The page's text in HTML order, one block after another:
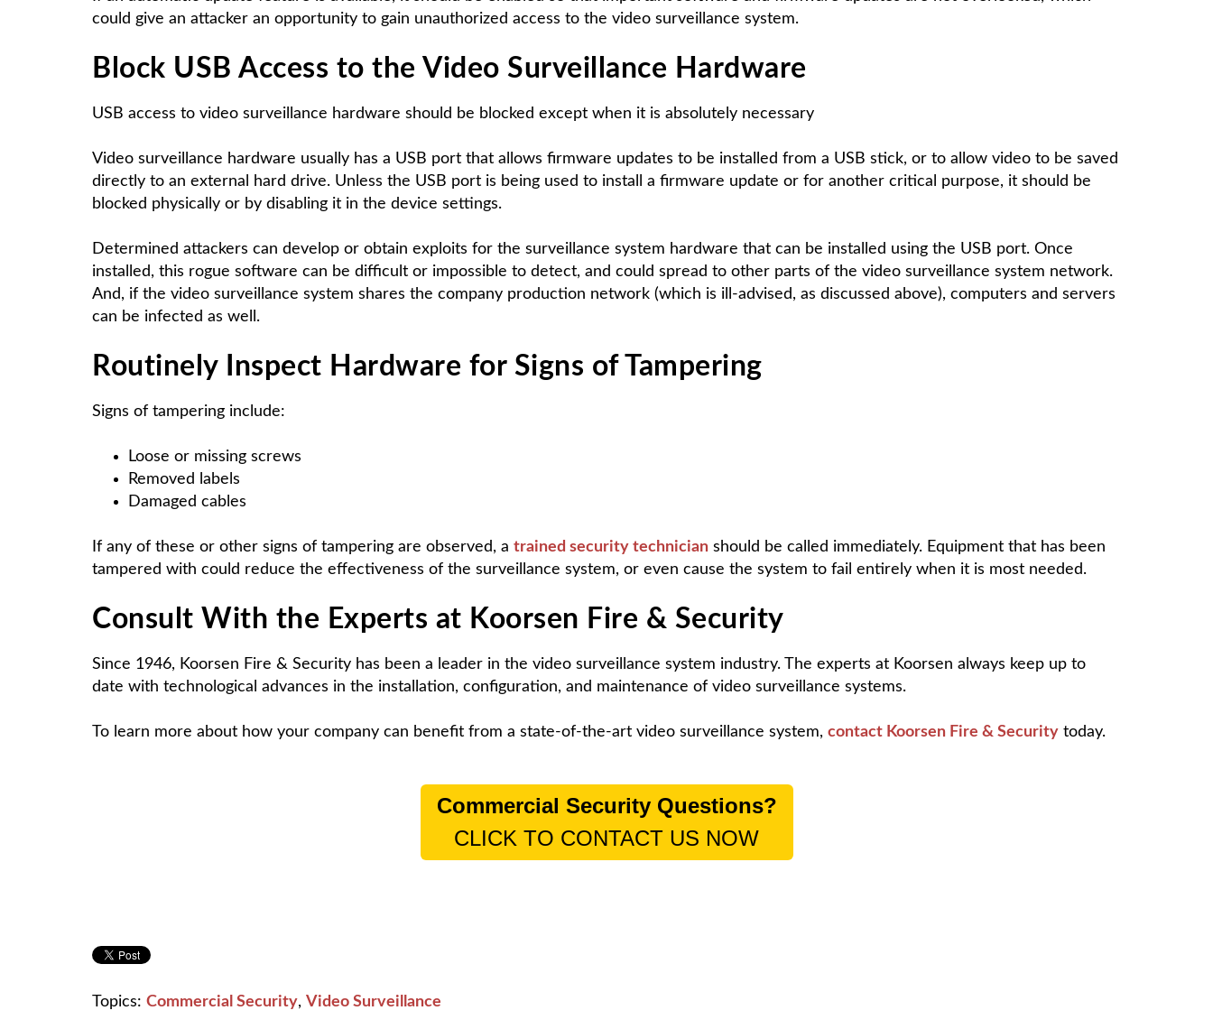
could give an attacker an opportunity to gain unauthorized access to the video surveillance system.
Block USB Access to the Video Surveillance Hardware
USB access to video surveillance hardware should be blocked except when it is absolutely necessary
Video surveillance hardware usually has a USB port that allows firmware updates to be installed from a USB stick, or to allow video to be saved
directly to an external hard drive. Unless the USB port is being used to install a firmware update or for another critical purpose, it should be
blocked physically or by disabling it in the device settings.
Determined attackers can develop or obtain exploits for the surveillance system hardware that can be installed using the USB port. Once
installed, this rogue software can be difficult or impossible to detect, and could spread to other parts of the video surveillance system network.
And, if the video surveillance system shares the company production network (which is ill-advised, as discussed above), computers and servers
can be infected as well.
Routinely Inspect Hardware for Signs of Tampering
Signs of tampering include:
Loose or missing screws
Removed labels
Damaged cables
If any of these or other signs of tampering are observed, a trained security technician should be called immediately. Equipment that has been
tampered with could reduce the effectiveness of the surveillance system, or even cause the system to fail entirely when it is most needed.
Consult With the Experts at Koorsen Fire & Security
Since 1946, Koorsen Fire & Security has been a leader in the video surveillance system industry. The experts at Koorsen always keep up to
date with technological advances in the installation, configuration, and maintenance of video surveillance systems.
To learn more about how your company can benefit from a state-of-the-art video surveillance system, contact Koorsen Fire & Security today.
Commercial Security Questions?
CLICK TO CONTACT US NOW
Topics: Commercial Security, Video Surveillance